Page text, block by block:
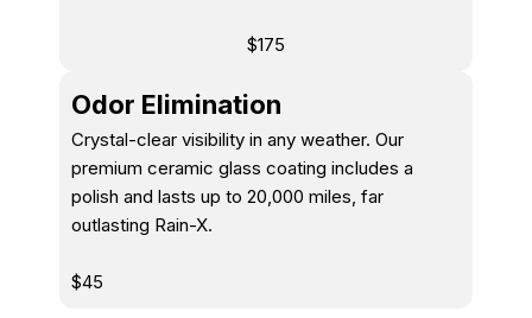
$175
Odor Elimination
Crystal-clear visibility in any weather. Our
premium ceramic glass coating includes a
polish and lasts up to 20,000 miles, far
outlasting Rain-X.
$45